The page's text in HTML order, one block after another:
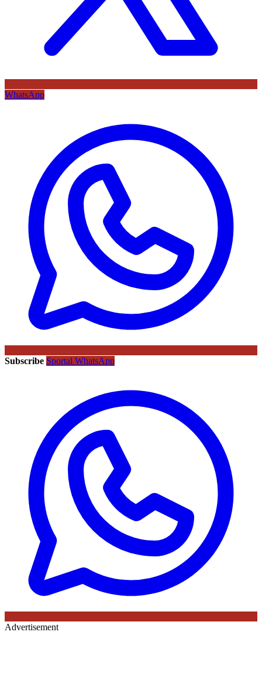
WhatsApp
Subscribe Sportal WhatsApp
Advertisement